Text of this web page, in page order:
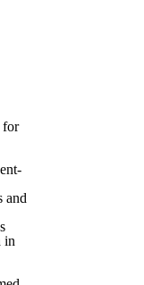
for
and
in